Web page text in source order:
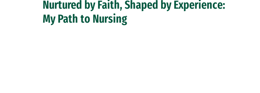
Nurtured by Faith, Shaped by Experience:
My Path to Nursing